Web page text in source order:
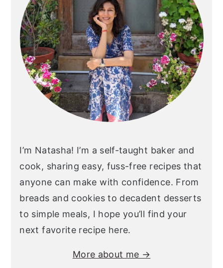
I’m Natasha! I’m a self-taught baker and
cook, sharing easy, fuss-free recipes that
anyone can make with confidence. From
breads and cookies to decadent desserts
to simple meals, I hope you’ll find your
next favorite recipe here.
More about me →